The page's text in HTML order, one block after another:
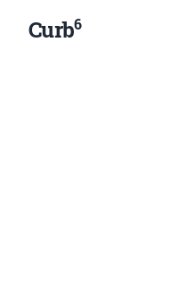
Curb6